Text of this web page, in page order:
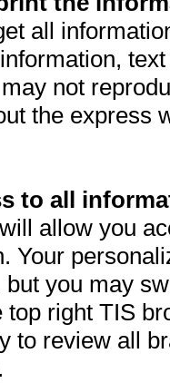
all
not
the express
to all
allow you
Your
you may
top right TIS
to review all